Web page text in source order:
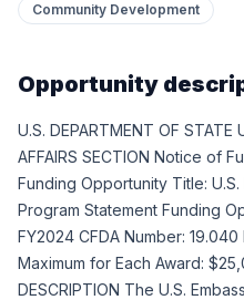
Community Development
Opportunity
U.S. DEPARTMENT OF STATE
AFFAIRS SECTION Notice of
Funding Opportunity Title:
Program Statement Funding
FY2024 CFDA Number:
Maximum for Each Award:
DESCRIPTION The U.S.